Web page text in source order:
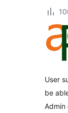
User
be
Admin